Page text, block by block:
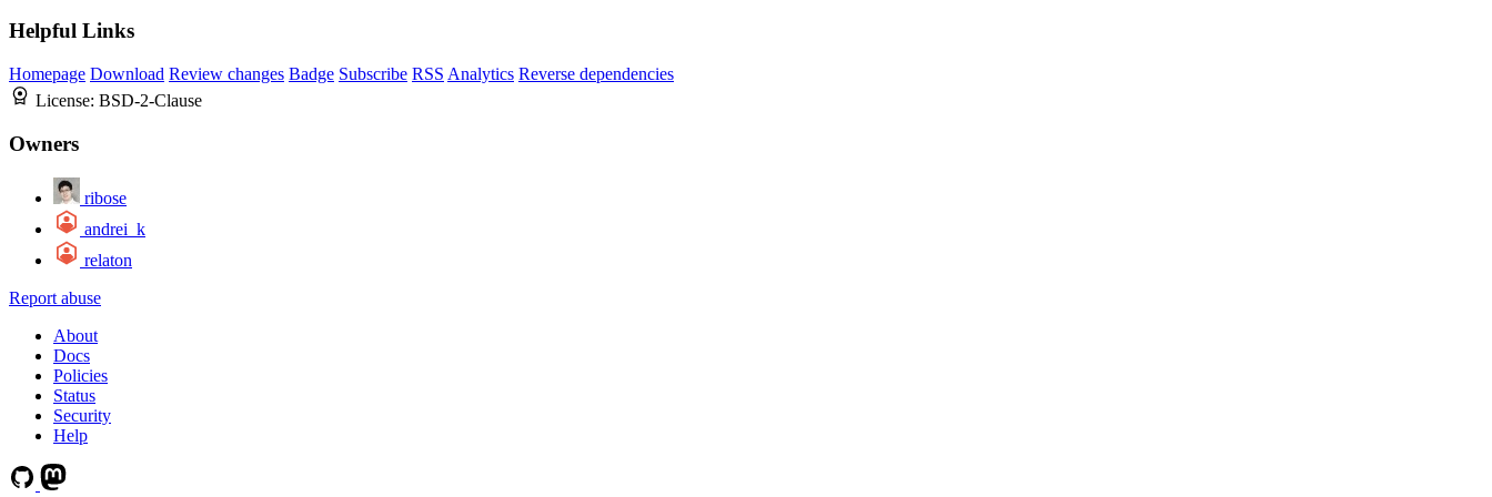
Helpful Links
Homepage Download Review changes Badge Subscribe RSS Analytics Reverse dependencies
License: BSD-2-Clause
Owners
ribose
andrei_k
relaton
Report abuse
About
Docs
Policies
Status
Security
Help